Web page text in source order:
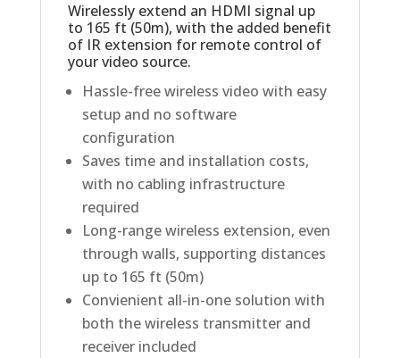
Wirelessly extend an HDMI signal up
to 165 ft (50m), with the added benefit
of IR extension for remote control of
your video source.
Hassle-free wireless video with easy
setup and no software
configuration
Saves time and installation costs,
with no cabling infrastructure
required
Long-range wireless extension, even
through walls, supporting distances
up to 165 ft (50m)
Convienient all-in-one solution with
both the wireless transmitter and
receiver included